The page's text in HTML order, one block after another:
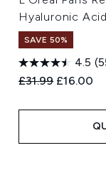
Hyaluronic
SAVE 50%
4.5
Recommended
£31.99 Current
£16.00